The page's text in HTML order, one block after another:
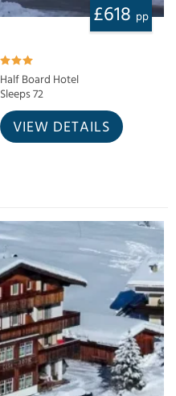
£618 pp
Half Board Hotel
Sleeps 72
VIEW DETAILS